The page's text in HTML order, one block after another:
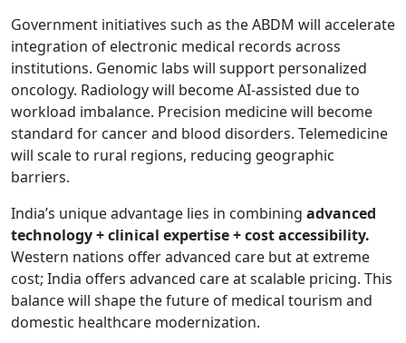
Government initiatives such as the ABDM will accelerate
integration of electronic medical records across
institutions. Genomic labs will support personalized
oncology. Radiology will become AI-assisted due to
workload imbalance. Precision medicine will become
standard for cancer and blood disorders. Telemedicine
will scale to rural regions, reducing geographic
barriers.
India’s unique advantage lies in combining advanced
technology + clinical expertise + cost accessibility.
Western nations offer advanced care but at extreme
cost; India offers advanced care at scalable pricing. This
balance will shape the future of medical tourism and
domestic healthcare modernization.